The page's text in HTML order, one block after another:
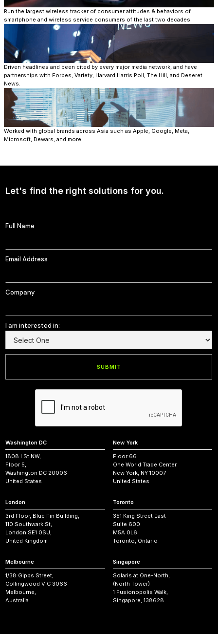
Run the largest wireless tracker of consumer attitudes & behaviors of
smartphone and wireless service consumers of the last two decades.​
Driven headlines and been cited by every major media network, and have
partnerships with Forbes, Variety, Harvard Harris Poll, The Hill, and Deseret
News.​
Worked with global brands across Asia such as Apple, Google, Meta,
Microsoft, Dewars, and more.
Let's find the right solutions for you.
Full Name
Email Address
Company
I am interested in:
Washington DC
1808 I St NW,
Floor 5,
Washington DC 20006
United States
New York
Floor 66
One World Trade Center
New York, NY 10007
United States
London
3rd Floor, Blue Fin Building,
110 Southwark St,
London SE1 0SU,
United Kingdom
Toronto
351 King Street East
Suite 600
M5A 0L6
Toronto, Ontario
Melbourne
1/38 Gipps Street,
Collingwood VIC 3066
Melbourne,
Australia
Singapore
Solaris at One-North,
(North Tower)
1 Fusionopolis Walk,
Singapore, 138628